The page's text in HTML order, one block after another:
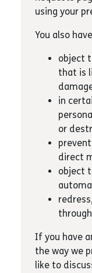
using your
You also
object
that is
in
or
direct
object
If you have
the way we
like to